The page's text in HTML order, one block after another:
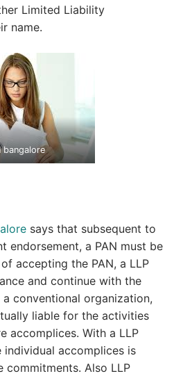
Limited Liability
name.
bangalore
says that subsequent to
endorsement, a PAN must be
accepting the PAN, a LLP
and continue with the
conventional organization,
liable for the activities
accomplices. With a LLP
accomplices is
Also LLP